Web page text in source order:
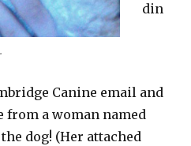
din
Canine email and
from a woman named
dog! (Her attached